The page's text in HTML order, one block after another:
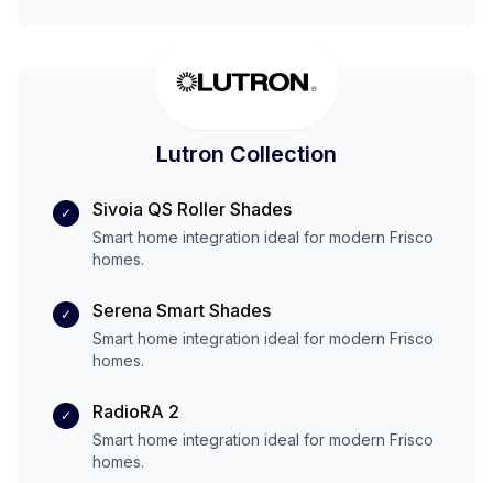
Lutron Collection
✓ Sivoia QS Roller Shades
Smart home integration ideal for modern Frisco
homes.
✓ Serena Smart Shades
Smart home integration ideal for modern Frisco
homes.
✓ RadioRA 2
Smart home integration ideal for modern Frisco
homes.